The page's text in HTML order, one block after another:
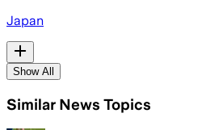
Japan
Show All
Similar News Topics